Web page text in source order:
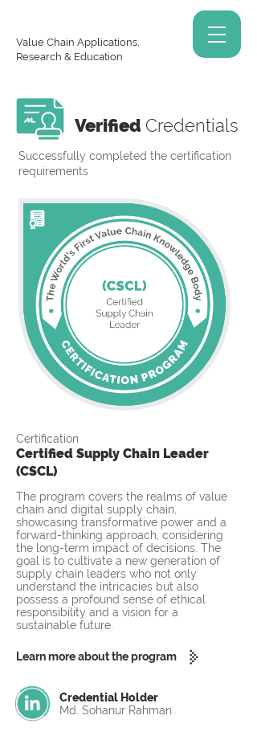
Value Chain Applications,
Research & Education
Verified Credentials
Successfully completed the certification
requirements
Certification
Certified Supply Chain Leader
(CSCL)
The program covers the realms of value
chain and digital supply chain,
showcasing transformative power and a
forward-thinking approach, considering
the long-term impact of decisions. The
goal is to cultivate a new generation of
supply chain leaders who not only
understand the intricacies but also
possess a profound sense of ethical
responsibility and a vision for a
sustainable future.
Learn more about the program
Credential Holder
Md. Sohanur Rahman